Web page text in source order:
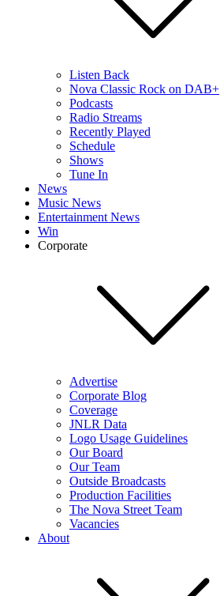
Listen Back
Nova Classic Rock on DAB+
Podcasts
Radio Streams
Recently Played
Schedule
Shows
Tune In
News
Music News
Entertainment News
Win
Corporate
Advertise
Corporate Blog
Coverage
JNLR Data
Logo Usage Guidelines
Our Board
Our Team
Outside Broadcasts
Production Facilities
The Nova Street Team
Vacancies
About